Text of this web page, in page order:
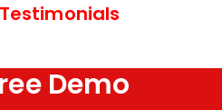
Demo